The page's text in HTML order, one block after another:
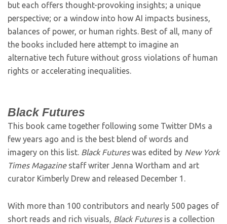
but each offers thought-provoking insights; a unique
perspective; or a window into how AI impacts business,
balances of power, or human rights. Best of all, many of
the books included here attempt to imagine an
alternative tech future without gross violations of human
rights or accelerating inequalities.
Black Futures
This book came together following some Twitter DMs a
few years ago and is the best blend of words and
imagery on this list. Black Futureswas edited by New York
Times Magazine staff writer Jenna Wortham and art
curator Kimberly Drew and released December 1.
With more than 100 contributors and nearly 500 pages of
short reads and rich visuals, Black Futuresis a collection